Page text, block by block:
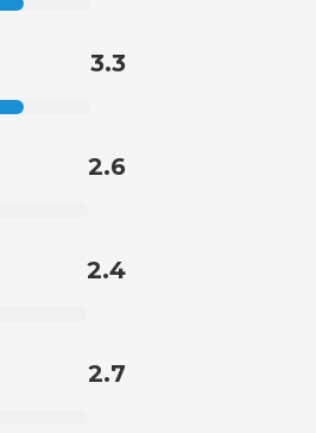
3.3
2.6
2.4
2.7